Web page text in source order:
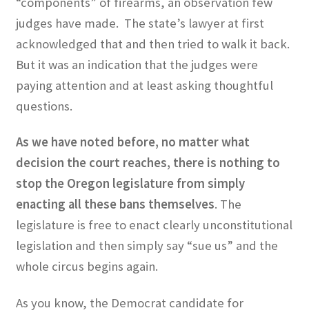
judges have made. The state’s lawyer at first
acknowledged that and then tried to walk it back.
But it was an indication that the judges were
paying attention and at least asking thoughtful
questions.
As we have noted before, no matter what
decision the court reaches, there is nothing to
stop the Oregon legislature from simply
enacting all these bans themselves. The
legislature is free to enact clearly unconstitutional
legislation and then simply say “sue us” and the
whole circus begins again.
As you know, the Democrat candidate for